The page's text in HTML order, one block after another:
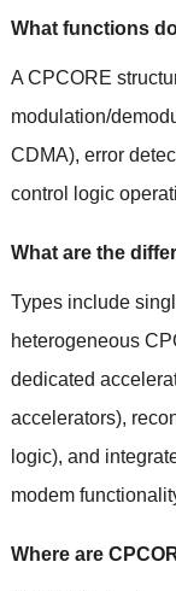
What functions
A CPCORE
modulation/
CDMA), error
control logic
What are the
Types include
heterogeneous
dedicated
accelerators),
logic), and
modem
Where are